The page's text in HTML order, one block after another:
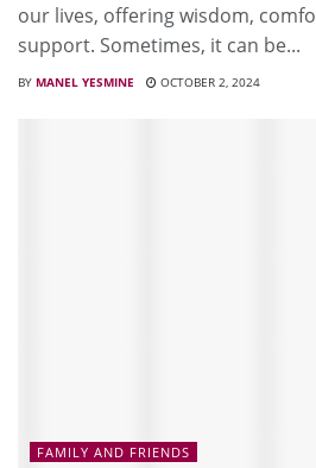
our lives, offering wisdom,
support. Sometimes, it can be...
BY MANEL YESMINE OCTOBER 2, 2024
FAMILY AND FRIENDS